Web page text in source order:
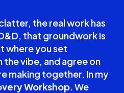
the real work has
that groundwork is
where you set
vibe, and agree on
making together. In my
Workshop. We